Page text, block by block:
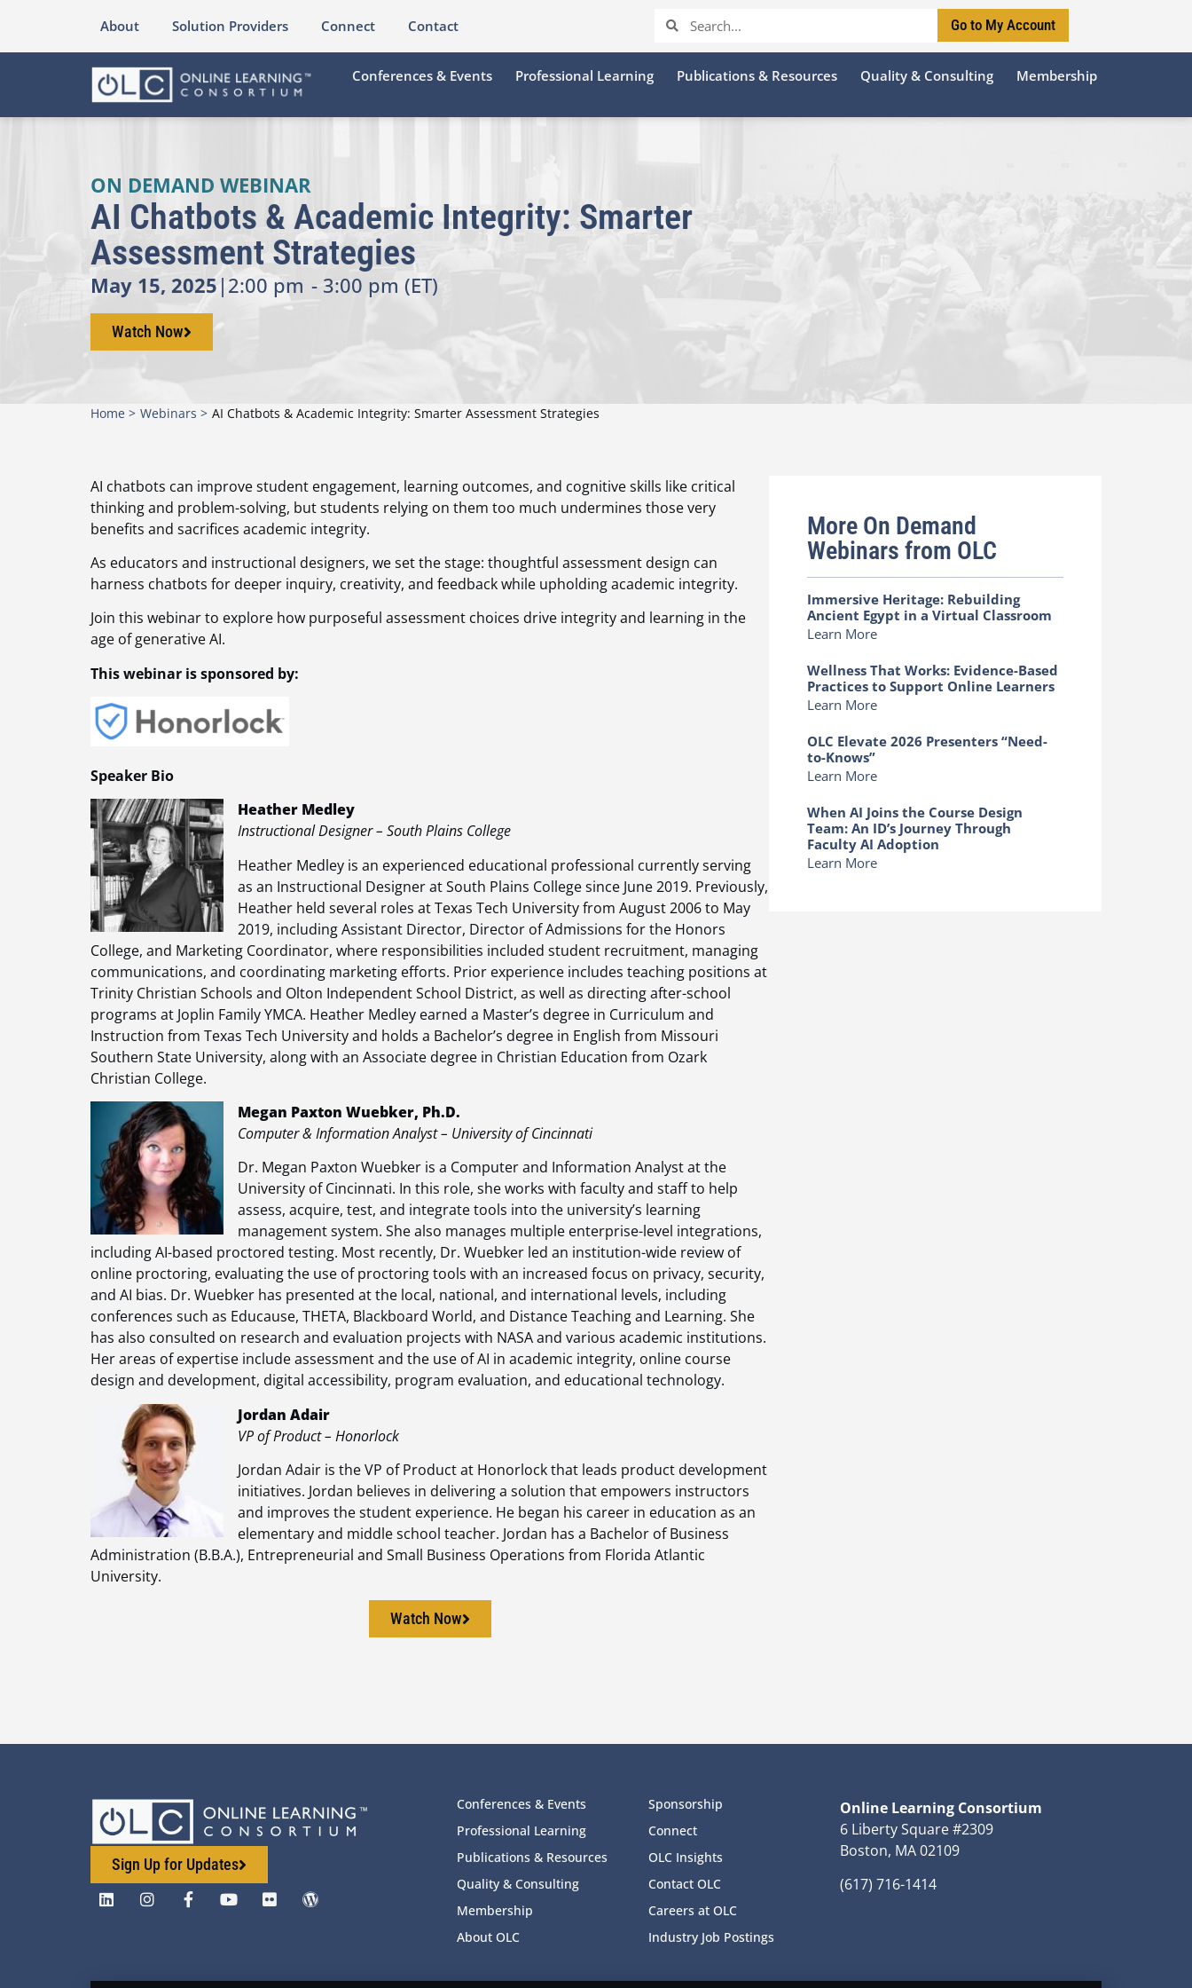
About Solution Providers Connect Contact Go to My Account
Conferences & Events Professional Learning Publications & Resources Quality & Consulting Membership
ON DEMAND WEBINAR
AI Chatbots & Academic Integrity: Smarter
Assessment Strategies
May 15, 2025 | 2:00 pm - 3:00 pm (ET)
Watch Now
Home > Webinars > AI Chatbots & Academic Integrity: Smarter Assessment Strategies
AI chatbots can improve student engagement, learning outcomes, and cognitive skills like critical
thinking and problem-solving, but students relying on them too much undermines those very
benefits and sacrifices academic integrity.
As educators and instructional designers, we set the stage: thoughtful assessment design can
harness chatbots for deeper inquiry, creativity, and feedback while upholding academic integrity.
Join this webinar to explore how purposeful assessment choices drive integrity and learning in the
age of generative AI.
This webinar is sponsored by:
Speaker Bio
Heather Medley
Instructional Designer – South Plains College
Heather Medley is an experienced educational professional currently serving
as an Instructional Designer at South Plains College since June 2019. Previously,
Heather held several roles at Texas Tech University from August 2006 to May
2019, including Assistant Director, Director of Admissions for the Honors
College, and Marketing Coordinator, where responsibilities included student recruitment, managing
communications, and coordinating marketing efforts. Prior experience includes teaching positions at
Trinity Christian Schools and Olton Independent School District, as well as directing after-school
programs at Joplin Family YMCA. Heather Medley earned a Master’s degree in Curriculum and
Instruction from Texas Tech University and holds a Bachelor’s degree in English from Missouri
Southern State University, along with an Associate degree in Christian Education from Ozark
Christian College.
Megan Paxton Wuebker, Ph.D.
Computer & Information Analyst – University of Cincinnati
Dr. Megan Paxton Wuebker is a Computer and Information Analyst at the
University of Cincinnati. In this role, she works with faculty and staff to help
assess, acquire, test, and integrate tools into the university’s learning
management system. She also manages multiple enterprise-level integrations,
including AI-based proctored testing. Most recently, Dr. Wuebker led an institution-wide review of
online proctoring, evaluating the use of proctoring tools with an increased focus on privacy, security,
and AI bias. Dr. Wuebker has presented at the local, national, and international levels, including
conferences such as Educause, THETA, Blackboard World, and Distance Teaching and Learning. She
has also consulted on research and evaluation projects with NASA and various academic institutions.
Her areas of expertise include assessment and the use of AI in academic integrity, online course
design and development, digital accessibility, program evaluation, and educational technology.
Jordan Adair
VP of Product – Honorlock
Jordan Adair is the VP of Product at Honorlock that leads product development
initiatives. Jordan believes in delivering a solution that empowers instructors
and improves the student experience. He began his career in education as an
elementary and middle school teacher. Jordan has a Bachelor of Business
Administration (B.B.A.), Entrepreneurial and Small Business Operations from Florida Atlantic
University.
Watch Now
More On Demand
Webinars from OLC
Immersive Heritage: Rebuilding
Ancient Egypt in a Virtual Classroom
Learn More
Wellness That Works: Evidence-Based
Practices to Support Online Learners
Learn More
OLC Elevate 2026 Presenters “Need-
to-Knows”
Learn More
When AI Joins the Course Design
Team: An ID’s Journey Through
Faculty AI Adoption
Learn More
Sign Up for Updates
Conferences & Events
Professional Learning
Publications & Resources
Quality & Consulting
Membership
About OLC
Sponsorship
Connect
OLC Insights
Contact OLC
Careers at OLC
Industry Job Postings
Online Learning Consortium
6 Liberty Square #2309
Boston, MA 02109
(617) 716-1414